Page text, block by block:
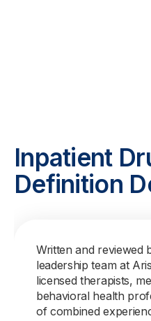
Inpatient
Definition
Written and reviewed
leadership team at
licensed therapists,
behavioral health
of combined